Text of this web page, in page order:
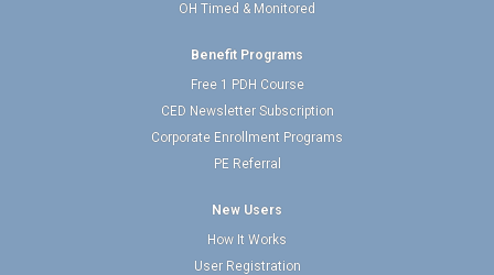
OH Timed & Monitored
Benefit Programs
Free 1 PDH Course
CED Newsletter Subscription
Corporate Enrollment Programs
PE Referral
New Users
How It Works
User Registration